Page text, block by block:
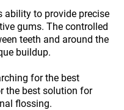
ability to provide precise
gums. The controlled
teeth and around the
buildup.
for the best
the best solution for
flossing.